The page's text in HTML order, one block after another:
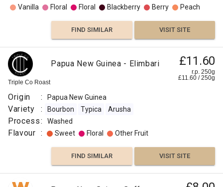
Vanilla
Floral Floral Blackberry Berry Peach
FIND SIMILAR VISIT SITE
Triple Co Roast
Papua New Guinea - Elimbari £11.60
r.p. 250g
£11.60 /250g
Origin : Papua New Guinea
Variety : Bourbon Typica Arusha
Process: Washed
Flavour : Sweet Floral Other Fruit
FIND SIMILAR VISIT SITE